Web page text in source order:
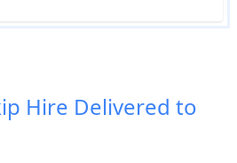
Hire Delivered to